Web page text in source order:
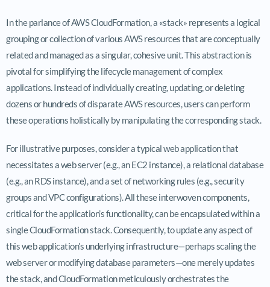
In the parlance of AWS CloudFormation, a «stack» represents a logical
grouping or collection of various AWS resources that are conceptually
related and managed as a singular, cohesive unit. This abstraction is
pivotal for simplifying the lifecycle management of complex
applications. Instead of individually creating, updating, or deleting
dozens or hundreds of disparate AWS resources, users can perform
these operations holistically by manipulating the corresponding stack.
For illustrative purposes, consider a typical web application that
necessitates a web server (e.g., an EC2 instance), a relational database
(e.g., an RDS instance), and a set of networking rules (e.g., security
groups and VPC configurations). All these interwoven components,
critical for the application’s functionality, can be encapsulated within a
single CloudFormation stack. Consequently, to update any aspect of
this web application’s underlying infrastructure—perhaps scaling the
web server or modifying database parameters—one merely updates
the stack, and CloudFormation meticulously orchestrates the